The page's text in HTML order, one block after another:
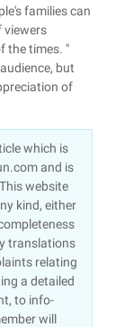
families can
viewers
the times. "
but
of
which is
and is
website
kind, either
translations
relating
a detailed
to info-
will